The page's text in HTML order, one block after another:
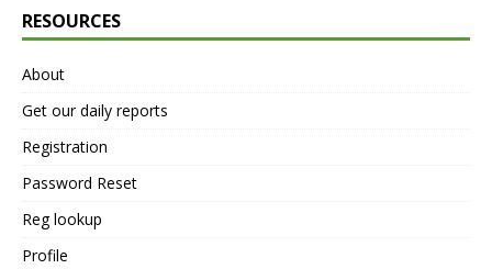
RESOURCES
About
Get our daily reports
Registration
Password Reset
Reg lookup
Profile